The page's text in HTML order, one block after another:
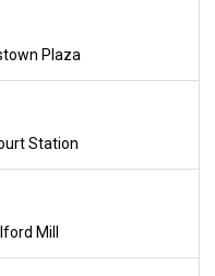
Plaza
Station
Mill